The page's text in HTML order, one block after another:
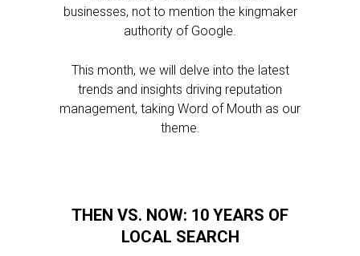
businesses, not to mention the kingmaker
authority of Google.
This month, we will delve into the latest
trends and insights driving reputation
management, taking Word of Mouth as our
theme.
THEN VS. NOW: 10 YEARS OF
LOCAL SEARCH